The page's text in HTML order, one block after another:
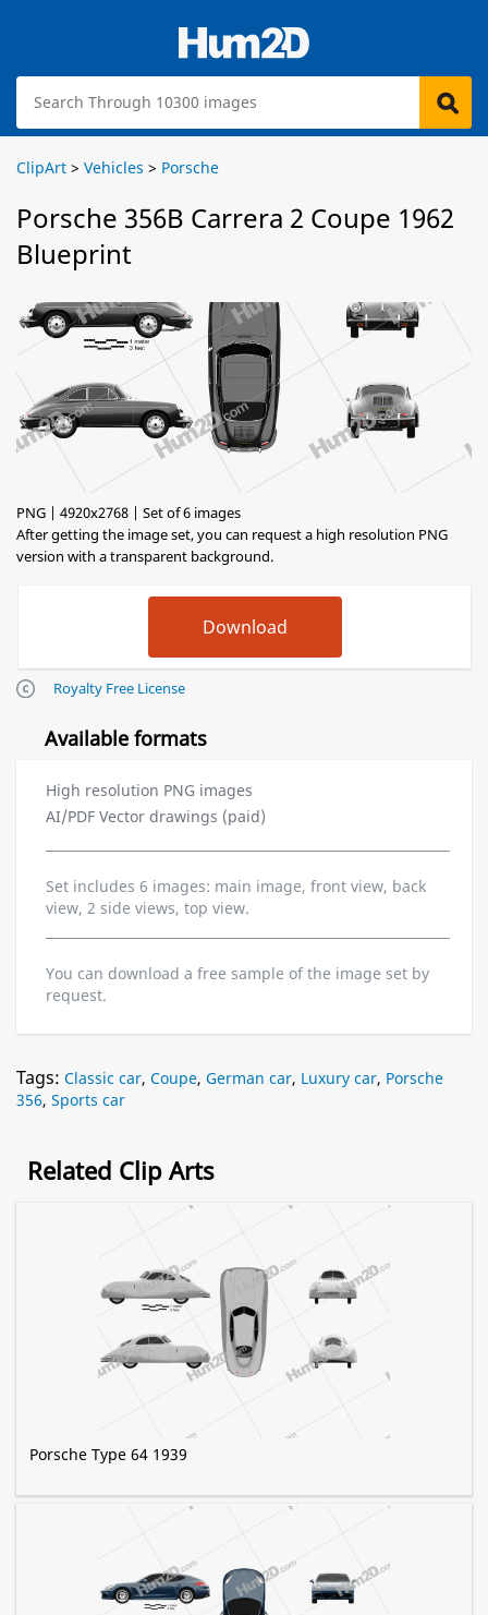
ClipArt > Vehicles > Porsche
Porsche 356B Carrera 2 Coupe 1962
Blueprint
PNG | 4920x2768 | Set of 6 images
After getting the image set, you can request a high resolution PNG
version with a transparent background.
Royalty Free License
Available formats
High resolution PNG images
AI/PDF Vector drawings (paid)
Set includes 6 images: main image, front view, back
view, 2 side views, top view.
You can download a free sample of the image set by
request.
Tags: Classic car, Coupe, German car, Luxury car, Porsche
356, Sports car
Related Clip Arts
Porsche Type 64 1939